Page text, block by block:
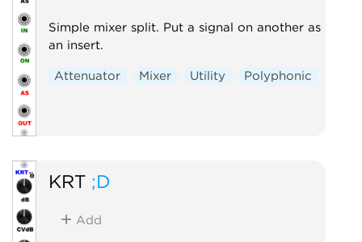
Simple mixer split. Put a signal on another as
an insert.
Attenuator Mixer Utility Polyphonic
KRT ;D
Add